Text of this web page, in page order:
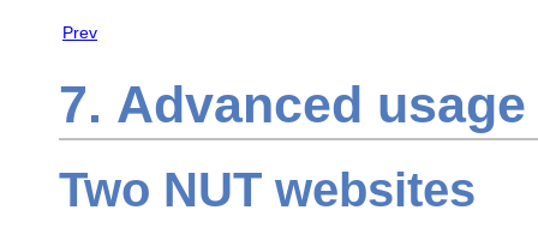
Prev
7. Advanced
Two NUT websites